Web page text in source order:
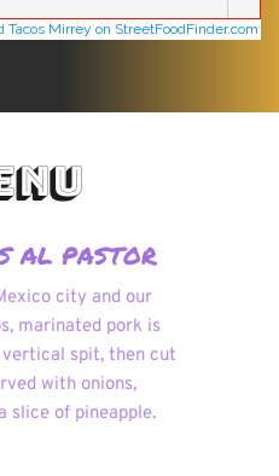
AL PASTOR
city and our
marinated pork is
vertical spit, then cut
with onions,
slice of pineapple.